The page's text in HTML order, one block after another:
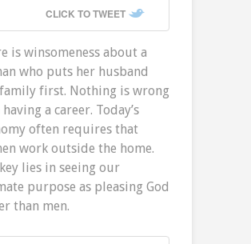
CLICK TO TWEET
is winsomeness about a
who puts her husband
first. Nothing is wrong
a career. Today’s
often requires that
work outside the home.
lies in seeing our
purpose as pleasing God
than men.